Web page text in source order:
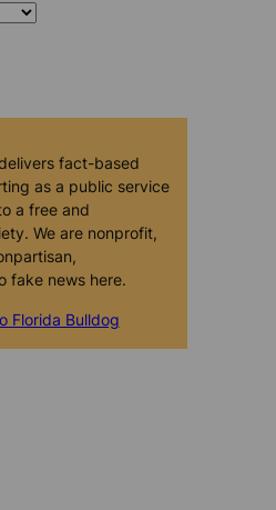
fact-based
as a public service
a free and
We are nonprofit,
fake news here.
Florida Bulldog